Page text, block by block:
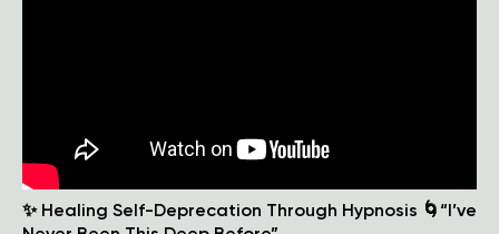
✨ Healing Self-Deprecation Through Hypnosis 🌀“I’ve